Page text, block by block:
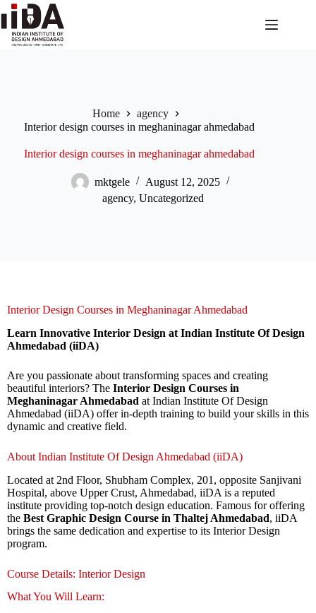
Home
agency
Interior design courses in meghaninagar ahmedabad
Interior design courses in meghaninagar ahmedabad
mktgele
August 12, 2025
agency,Uncategorized
Interior Design Courses in Meghaninagar Ahmedabad
Learn Innovative Interior Design at Indian Institute Of Design
Ahmedabad (iiDA)
Are you passionate about transforming spaces and creating
beautiful interiors? The Interior Design Courses in
Meghaninagar Ahmedabad at Indian Institute Of Design
Ahmedabad (iiDA) offer in-depth training to build your skills in this
dynamic and creative field.
About Indian Institute Of Design Ahmedabad (iiDA)
Located at 2nd Floor, Shubham Complex, 201, opposite Sanjivani
Hospital, above Upper Crust, Ahmedabad, iiDA is a reputed
institute providing top-notch design education. Famous for offering
the Best Graphic Design Course in Thaltej Ahmedabad, iiDA
brings the same dedication and expertise to its Interior Design
program.
Course Details: Interior Design
What You Will Learn: